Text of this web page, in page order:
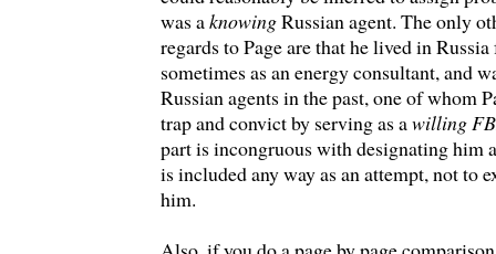
was aknowingRussian agent. The only
regards to Page are that he lived in
sometimes as an energy consultant, and
Russian agents in the past, one of whom
trap and convict by serving as awilling
part is incongruous with designating him
is included any way as an attempt, not to
him.